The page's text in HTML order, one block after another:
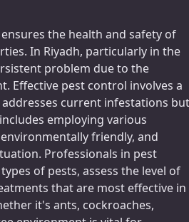
the health and safety of
In Riyadh, particularly in the
problem due to the
Effective pest control involves a
current infestations but
employing various
friendly, and
Professionals in pest
of pests, assess the level of
that are most effective in
it's ants, cockroaches,